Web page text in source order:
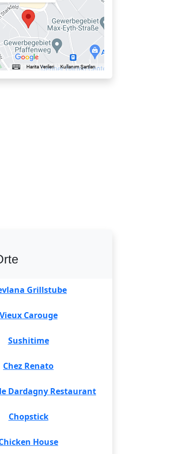
Grillstube
Vieux Carouge
Sushitime
Chez Renato
Dardagny Restaurant
Chopstick
House